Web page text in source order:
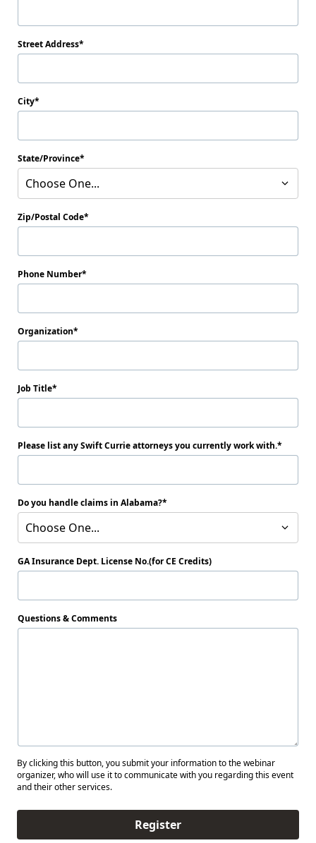
Street Address
City
State/Province
Choose One...
Zip/Postal Code
Phone Number
Organization
Job Title
Please list any Swift Currie attorneys you currently work with.
Do you handle claims in Alabama?
Choose One...
GA Insurance Dept. License No.(for CE Credits)
Questions & Comments
By clicking this button, you submit your information to the webinar
organizer, who will use it to communicate with you regarding this event
and their other services.
Register